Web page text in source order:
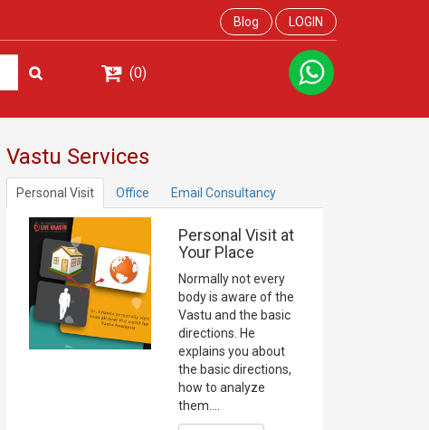
Blog LOGIN
(0)
Vastu Services
Personal Visit Office Email Consultancy
Personal Visit at
Your Place
Normally not every
body is aware of the
Vastu and the basic
directions. He
explains you about
the basic directions,
how to analyze
them....